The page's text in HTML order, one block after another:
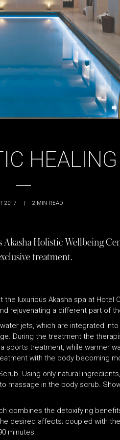
HEALING
2017 | 2 MIN READ
Akasha Holistic Wellbeing
treatment.
the luxurious Akasha spa at
rejuvenating a different part of
jets, which are integrated
During the treatment the
sports treatment, while warmer
with the body becoming
Using only natural
massage in the body scrub.
combines the detoxifying
desired affects; coupled with
minutes.